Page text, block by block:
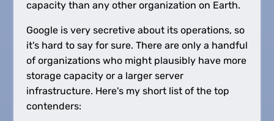
capacity than any other organization on Earth.
Google is very secretive about its operations, so
it's hard to say for sure. There are only a handful
of organizations who might plausibly have more
storage capacity or a larger server
infrastructure. Here's my short list of the top
contenders: